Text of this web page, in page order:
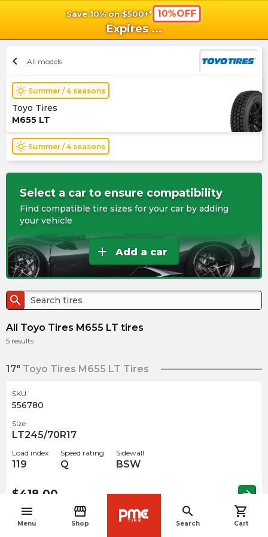
Save 10% on $500+* 10%OFF
Expires ...
menu
Menu
storefront
Shop
search
Search
shopping_cart
Cart
chevron_left All models
wb_sunny Summer / 4 seasons
Toyo Tires
M655 LT
wb_sunny Summer / 4 seasons
Select a car to ensure compatibility
Find compatible tire sizes for your car by adding
your vehicle
add Add a car
search
All Toyo Tires M655 LT tires
5 results
17" Toyo Tires M655 LT Tires
SKU
556780
Size
LT245/70R17
Load index
119
Speed rating
Q
Sidewall
BSW
$418.00 arrow_forward
SKU navigate_before